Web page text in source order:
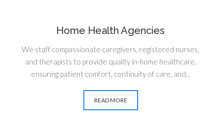
Home Health Agencies
We staff compassionate caregivers, registered nurses,
and therapists to provide quality in-home healthcare,
ensuring patient comfort, continuity of care, and...
READ MORE